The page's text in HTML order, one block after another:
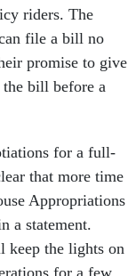
riders. The
file a bill no
prom­ise to give
the bill be­fore a
for a full-
that more time
Ap­pro­pri­ations
a state­ment.
keep the lights on
for a few